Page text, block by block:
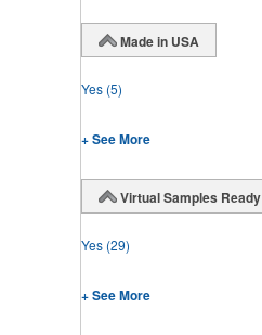
Made in USA
Yes (5)
+ See More
Virtual Samples Ready
Yes (29)
+ See More